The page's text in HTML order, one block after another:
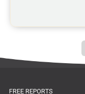
FREE REPORTS